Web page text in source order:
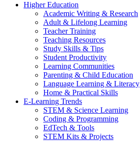
Higher Education
Academic Writing & Research
Adult & Lifelong Learning
Teacher Training
Teaching Resources
Study Skills & Tips
Student Productivity
Learning Communities
Parenting & Child Education
Language Learning & Literacy
Home & Practical Skills
E-Learning Trends
STEM & Science Learning
Coding & Programming
EdTech & Tools
STEM Kits & Projects